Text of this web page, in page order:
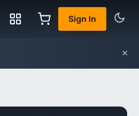
Sign In
×